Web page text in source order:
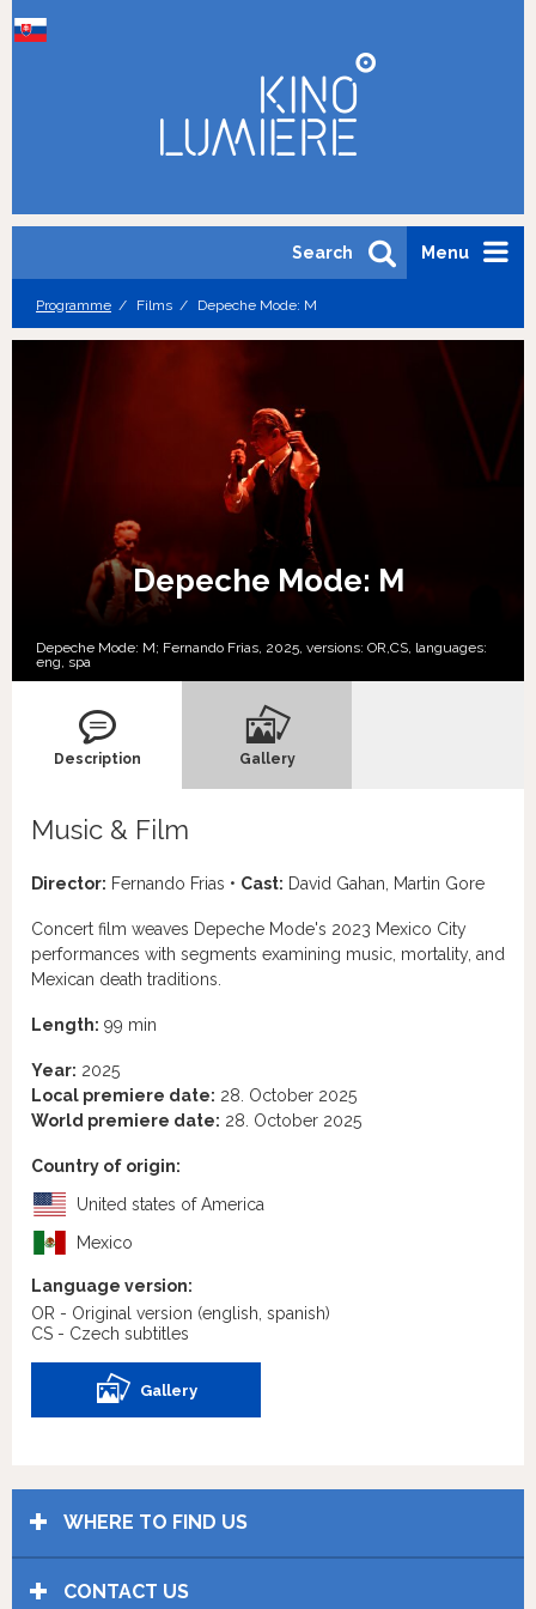
Menu
Search
Programme Films Depeche Mode: M
Depeche Mode: M
Depeche Mode: M; Fernando Frias, 2025, versions: OR, CS, languages:
eng spa
Description Gallery
Music & Film
Director: Fernando Frias • Cast: David Gahan, Martin Gore
Concert film weaves Depeche Mode's 2023 Mexico City
performances with segments examining music, mortality, and
Mexican death traditions.
Length: 99 min
Year: 2025
Local premiere date: 28. October 2025
World premiere date: 28. October 2025
Country of origin:
United states of America
Mexico
Language version:
OR - Original version (english, spanish)
CS - Czech subtitles
Gallery
WHERE TO FIND US
CONTACT US